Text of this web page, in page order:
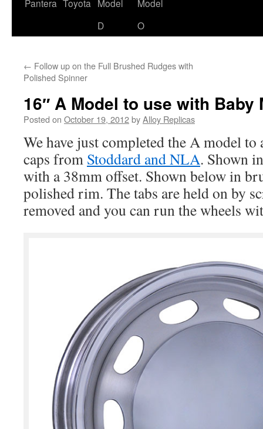
Pantera Toyota Model
D
Model
O
← Follow up on the Full Brushed Rudges with
Polished Spinner
16″ A Model to use with Baby
Posted on October 19, 2012byAlloy Replicas
We have just completed the A model to
caps from Stoddard and NLA. Shown
with a 38mm offset. Shown below in
polished rim. The tabs are held on by
removed and you can run the wheels